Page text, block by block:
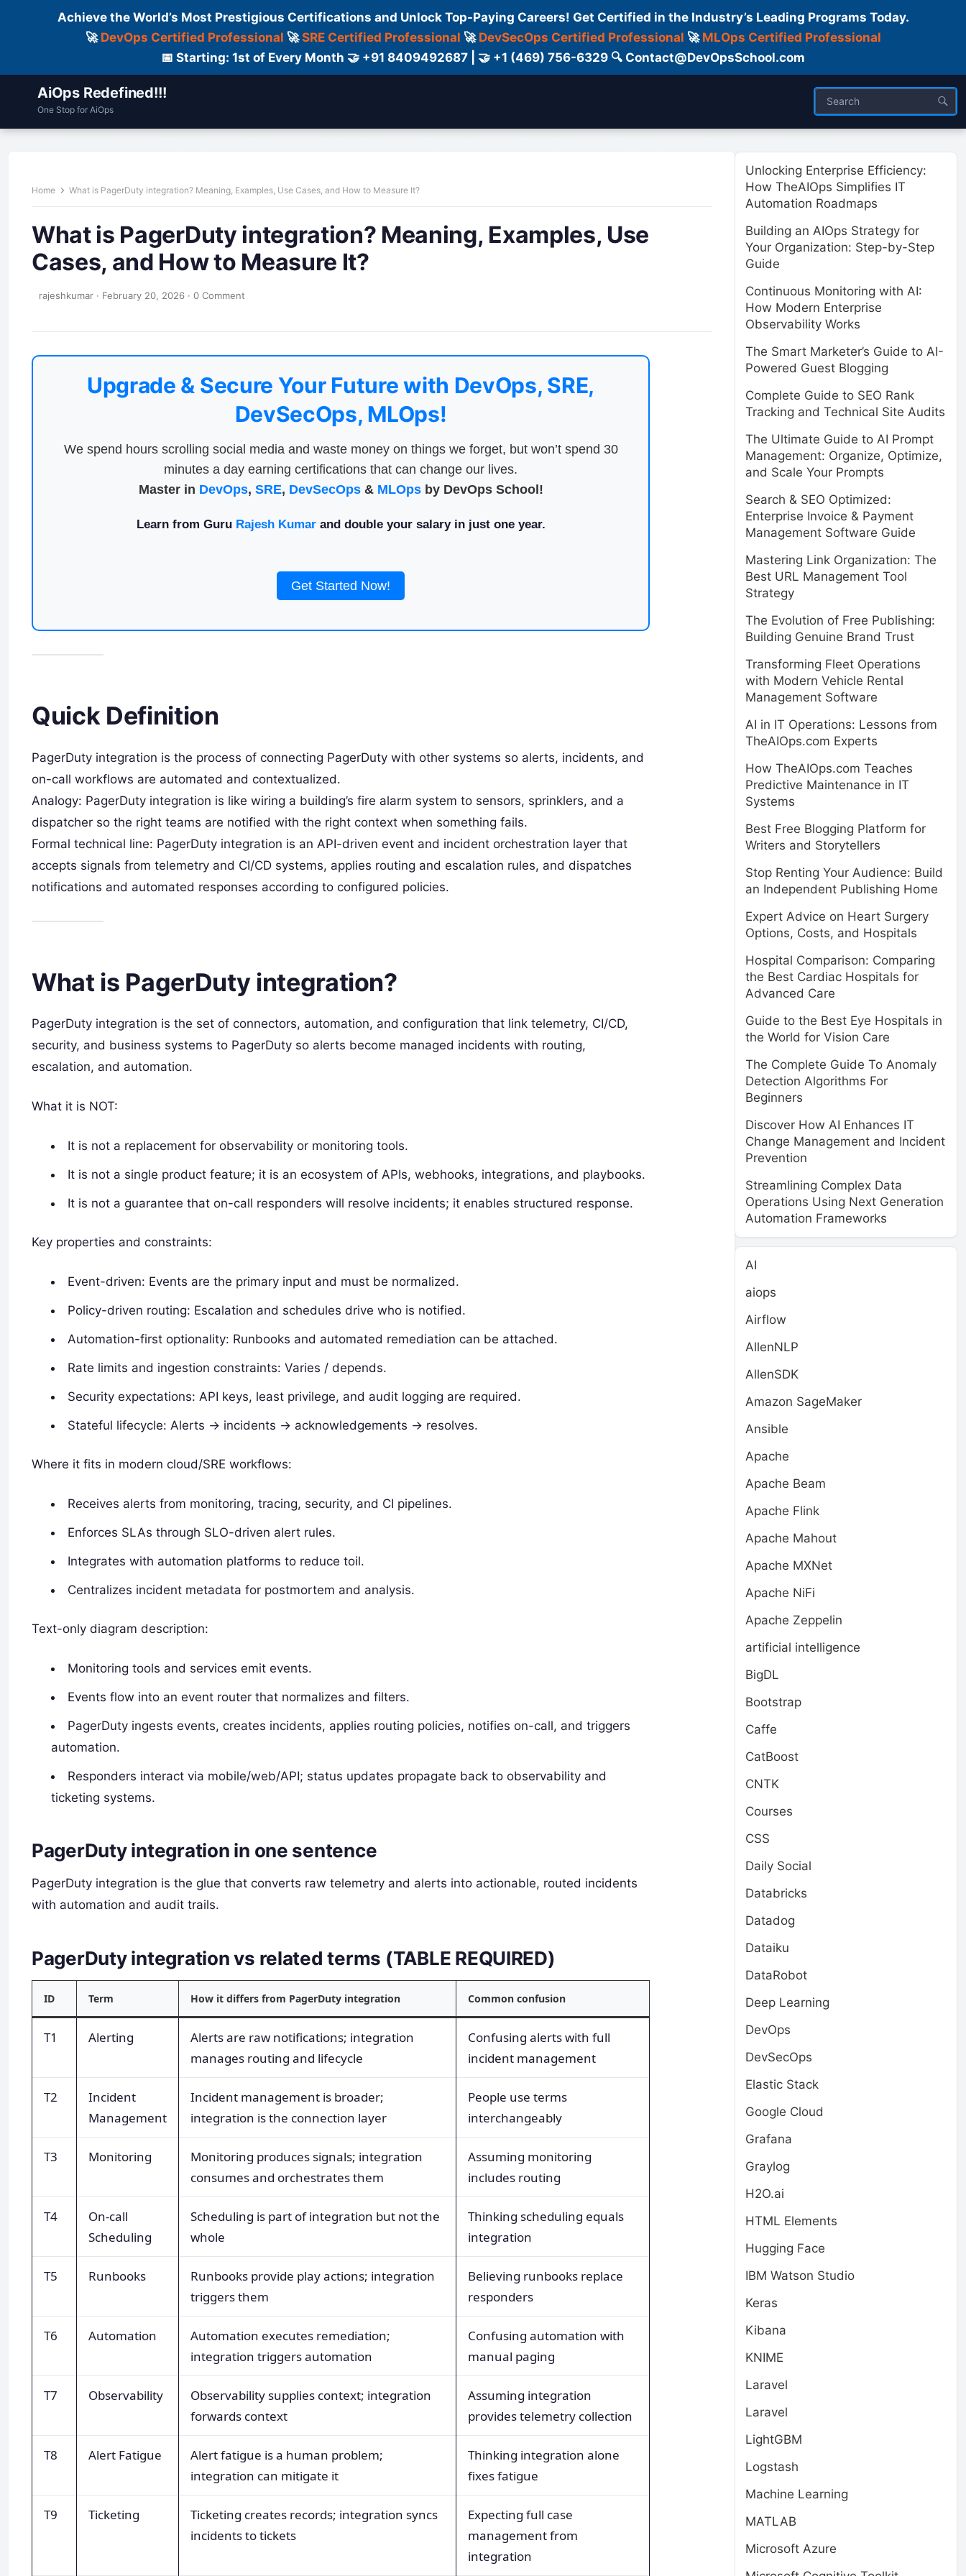
Achieve the World’s Most Prestigious Certifications and Unlock Top-Paying Careers! Get Certified in the Industry’s Leading Programs Today.
🚀 DevOps Certified Professional 🚀SRE Certified Professional 🚀 DevSecOps Certified Professional 🚀 MLOps Certified Professional
📅 Starting: 1st of Every Month 🤝 +91 8409492687 | 🤝 +1 (469) 756-6329 🔍 Contact@DevOpsSchool.com
AiOps Redefined!!!
One Stop for AiOps
Home What is PagerDuty integration? Meaning, Examples, Use Cases, and How to Measure It?
What is PagerDuty integration? Meaning, Examples, Use
Cases, and How to Measure It?
rajeshkumar · February 20, 2026 · 0 Comment
Upgrade & Secure Your Future with DevOps, SRE,
DevSecOps, MLOps!
We spend hours scrolling social media and waste money on things we forget, but won’t spend 30
minutes a day earning certifications that can change our lives.
Master in DevOps, SRE, DevSecOps& MLOpsby DevOps School!
Learn from Guru Rajesh Kumarand double your salary in just one year.
Get Started Now!
Quick Definition
PagerDuty integration is the process of connecting PagerDuty with other systems so alerts, incidents, and
on-call workflows are automated and contextualized.
Analogy: PagerDuty integration is like wiring a building’s fire alarm system to sensors, sprinklers, and a
dispatcher so the right teams are notified with the right context when something fails.
Formal technical line: PagerDuty integration is an API-driven event and incident orchestration layer that
accepts signals from telemetry and CI/CD systems, applies routing and escalation rules, and dispatches
notifications and automated responses according to configured policies.
What is PagerDuty integration?
PagerDuty integration is the set of connectors, automation, and configuration that link telemetry, CI/CD,
security, and business systems to PagerDuty so alerts become managed incidents with routing,
escalation, and automation.
What it is NOT:
It is not a replacement for observability or monitoring tools.
It is not a single product feature; it is an ecosystem of APIs, webhooks, integrations, and playbooks.
It is not a guarantee that on-call responders will resolve incidents; it enables structured response.
Key properties and constraints:
Event-driven: Events are the primary input and must be normalized.
Policy-driven routing: Escalation and schedules drive who is notified.
Automation-first optionality: Runbooks and automated remediation can be attached.
Rate limits and ingestion constraints: Varies / depends.
Security expectations: API keys, least privilege, and audit logging are required.
Stateful lifecycle: Alerts -> incidents -> acknowledgements -> resolves.
Where it fits in modern cloud/SRE workflows:
Receives alerts from monitoring, tracing, security, and CI pipelines.
Enforces SLAs through SLO-driven alert rules.
Integrates with automation platforms to reduce toil.
Centralizes incident metadata for postmortem and analysis.
Text-only diagram description:
Monitoring tools and services emit events.
Events flow into an event router that normalizes and filters.
PagerDuty ingests events, creates incidents, applies routing policies, notifies on-call, and triggers
automation.
Responders interact via mobile/web/API; status updates propagate back to observability and
ticketing systems.
PagerDuty integration in one sentence
PagerDuty integration is the glue that converts raw telemetry and alerts into actionable, routed incidents
with automation and audit trails.
PagerDuty integration vs related terms (TABLE REQUIRED)
ID Term How it differs from PagerDuty integration Common confusion
T1 Alerting
Alerts are raw notifications; integration
manages routing and lifecycle
Confusing alerts with full
incident management
T2
Incident
Management
Incident management is broader;
integration is the connection layer
People use terms
interchangeably
T3 Monitoring
Monitoring produces signals; integration
consumes and orchestrates them
Assuming monitoring
includes routing
T4
On-call
Scheduling
Scheduling is part of integration but not the
whole
Thinking scheduling equals
integration
T5 Runbooks
Runbooks provide play actions; integration
triggers them
Believing runbooks replace
responders
T6 Automation
Automation executes remediation;
integration triggers automation
Confusing automation with
manual paging
T7 Observability
Observability supplies context; integration
forwards context
Assuming integration
provides telemetry collection
T8 Alert Fatigue
Alert fatigue is a human problem;
integration can mitigate it
Thinking integration alone
fixes fatigue
T9 Ticketing
Ticketing creates records; integration syncs
incidents to tickets
Expecting full case
management from
integration
Unlocking Enterprise Efficiency:
How TheAIOps Simplifies IT
Automation Roadmaps
Building an AIOps Strategy for
Your Organization: Step-by-Step
Guide
Continuous Monitoring with AI:
How Modern Enterprise
Observability Works
The Smart Marketer’s Guide to AI-
Powered Guest Blogging
Complete Guide to SEO Rank
Tracking and Technical Site Audits
The Ultimate Guide to AI Prompt
Management: Organize, Optimize,
and Scale Your Prompts
Search & SEO Optimized:
Enterprise Invoice & Payment
Management Software Guide
Mastering Link Organization: The
Best URL Management Tool
Strategy
The Evolution of Free Publishing:
Building Genuine Brand Trust
Transforming Fleet Operations
with Modern Vehicle Rental
Management Software
AI in IT Operations: Lessons from
TheAIOps.com Experts
How TheAIOps.com Teaches
Predictive Maintenance in IT
Systems
Best Free Blogging Platform for
Writers and Storytellers
Stop Renting Your Audience: Build
an Independent Publishing Home
Expert Advice on Heart Surgery
Options, Costs, and Hospitals
Hospital Comparison: Comparing
the Best Cardiac Hospitals for
Advanced Care
Guide to the Best Eye Hospitals in
the World for Vision Care
The Complete Guide To Anomaly
Detection Algorithms For
Beginners
Discover How AI Enhances IT
Change Management and Incident
Prevention
Streamlining Complex Data
Operations Using Next Generation
Automation Frameworks
AI
aiops
Airflow
AllenNLP
AllenSDK
Amazon SageMaker
Ansible
Apache
Apache Beam
Apache Flink
Apache Mahout
Apache MXNet
Apache NiFi
Apache Zeppelin
artificial intelligence
BigDL
Bootstrap
Caffe
CatBoost
CNTK
Courses
CSS
Daily Social
Databricks
Datadog
Dataiku
DataRobot
Deep Learning
DevOps
DevSecOps
Elastic Stack
Google Cloud
Grafana
Graylog
H2O.ai
HTML Elements
Hugging Face
IBM Watson Studio
Keras
Kibana
KNIME
Laravel
Laravel
LightGBM
Logstash
Machine Learning
MATLAB
Microsoft Azure